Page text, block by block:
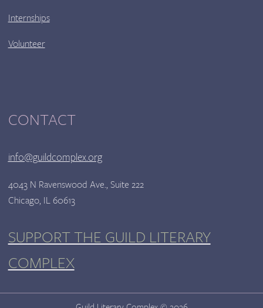
Internships
Volunteer
CONTACT
info@guildcomplex.org
4043 N Ravenswood Ave., Suite 222
Chicago, IL 60613
SUPPORT THE GUILD LITERARY
COMPLEX